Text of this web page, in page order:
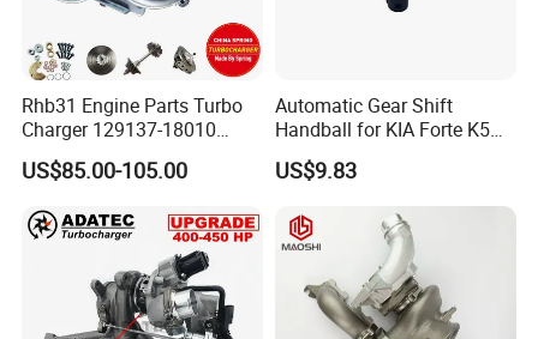
Rhb31 Engine Parts Turbo
Charger 129137-18010
Cy62 Turbocharger for
Yanmar
US$85.00-105.00
Automatic Gear Shift
Handball for KIA Forte K5
OEM46720-1m60046720-
2t000
US$9.83